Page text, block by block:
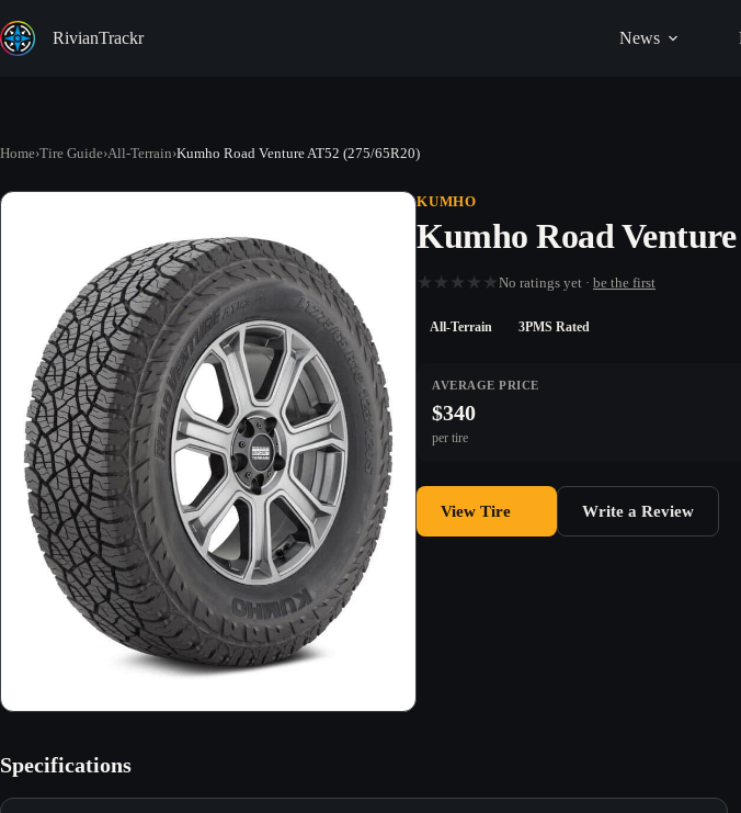
to
content
RivianTrackr News
Home›Tire Guide›All-Terrain›Kumho Road Venture AT52 (275/65R20)
KUMHO
Kumho Road
★ ★ ★ ★ ★ No ratings yet · be the first
All-Terrain 3PMS Rated
AVERAGE PRICE
$340
per tire
View Tire Write a Review
Specifications